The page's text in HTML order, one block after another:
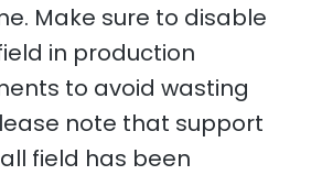
Make sure to disable
in production
to avoid wasting
note that support
field has been